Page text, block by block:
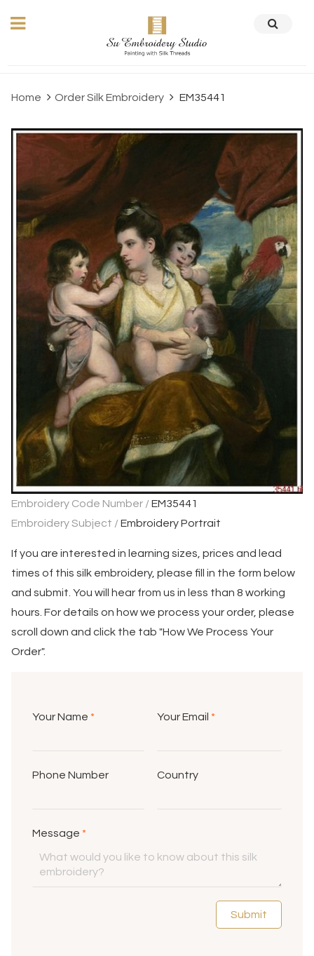
Home Order Silk Embroidery EM35441
Embroidery Code Number / EM35441
Embroidery Subject /Embroidery Portrait
If you are interested in learning sizes, prices and lead
times of this silk embroidery, please fill in the form below
and submit. You will hear from us in less than 8 working
hours. For details on how we process your order, please
scroll down and click the tab "How We Process Your
Order".
Your Name * Your Email *
Phone Number Country
Message *
Submit